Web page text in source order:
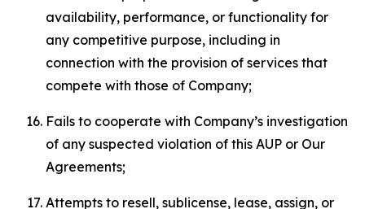
availability, performance, or functionality for
any competitive purpose, including in
connection with the provision of services that
compete with those of Company;
Fails to cooperate with Company’s investigation
of any suspected violation of this AUP or Our
Agreements;
Attempts to resell, sublicense, lease, assign, or